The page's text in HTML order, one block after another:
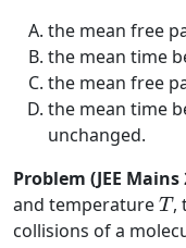
the mean free
the mean time
the mean free
the mean time
unchanged.
Problem (JEE Mains
and temperature T
T,
collisions of a